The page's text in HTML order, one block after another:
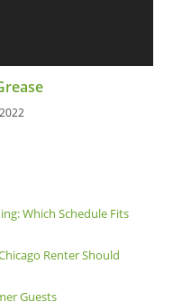
Which Schedule Fits
Renter Should
Guests